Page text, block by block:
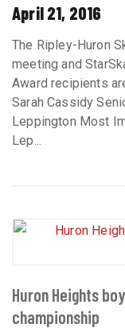
April 21, 2016
The Ripley-Huron
meeting and
Award recipients
Sarah Cassidy
Leppington Most
Lep...
Huron Heights
championship